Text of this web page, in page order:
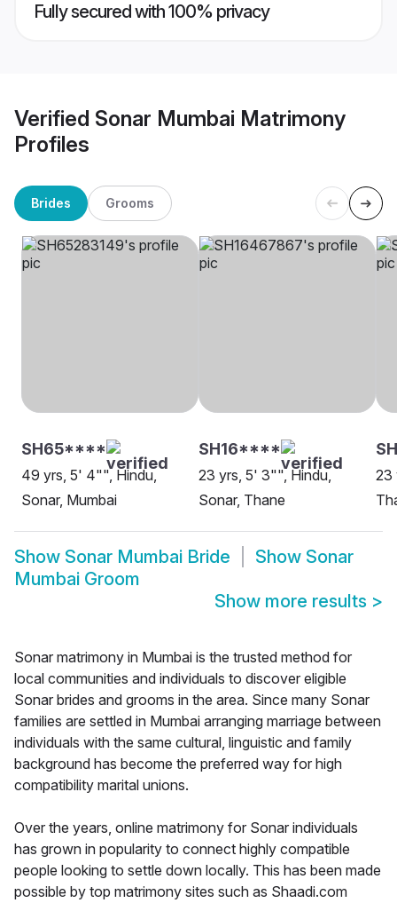
Fully secured with 100% privacy
Verified Sonar Mumbai Matrimony
Profiles
Brides Grooms
SH65****
49 yrs, 5' 4"", Hindu,
Sonar, Mumbai
SH16****
23 yrs, 5' 3"", Hindu,
Sonar, Thane
23
Show Sonar Mumbai Bride Show Sonar
Mumbai Groom
Show more results >
Sonar matrimony in Mumbai is the trusted method for
local communities and individuals to discover eligible
Sonar brides and grooms in the area. Since many Sonar
families are settled in Mumbai arranging marriage between
individuals with the same cultural, linguistic and family
background has become the preferred way for high
compatibility marital unions.
Over the years, online matrimony for Sonar individuals
has grown in popularity to connect highly compatible
people looking to settle down locally. This has been made
possible by top matrimony sites such as Shaadi.com